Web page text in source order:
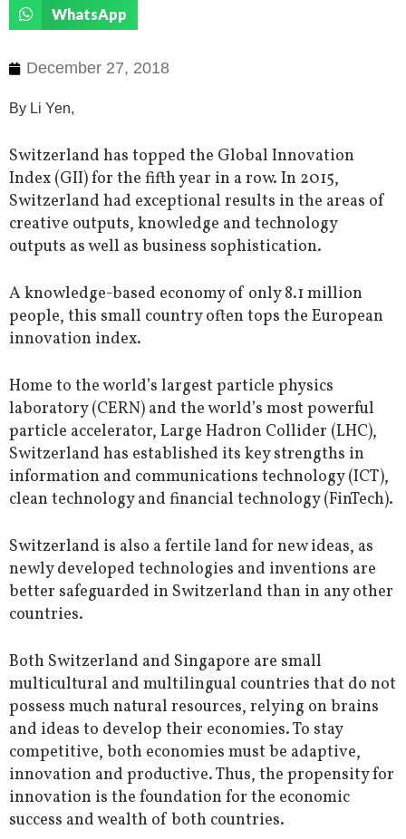
WhatsApp
December 27, 2018
By Li Yen,
Switzerland has topped the Global Innovation
Index (GII) for the fifth year in a row. In 2015,
Switzerland had exceptional results in the areas of
creative outputs, knowledge and technology
outputs as well as business sophistication.
A knowledge-based economy of only 8.1 million
people, this small country often tops the European
innovation index.
Home to the world’s largest particle physics
laboratory (CERN) and the world’s most powerful
particle accelerator, Large Hadron Collider (LHC),
Switzerland has established its key strengths in
information and communications technology (ICT),
clean technology and financial technology (FinTech).
Switzerland is also a fertile land for new ideas, as
newly developed technologies and inventions are
better safeguarded in Switzerland than in any other
countries.
Both Switzerland and Singapore are small
multicultural and multilingual countries that do not
possess much natural resources, relying on brains
and ideas to develop their economies. To stay
competitive, both economies must be adaptive,
innovation and productive. Thus, the propensity for
innovation is the foundation for the economic
success and wealth of both countries.